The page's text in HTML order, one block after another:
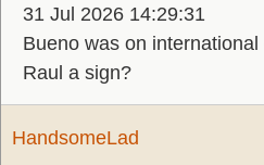
31 Jul 2026 14:29:31
Bueno was on
Raul a sign?
HandsomeLad